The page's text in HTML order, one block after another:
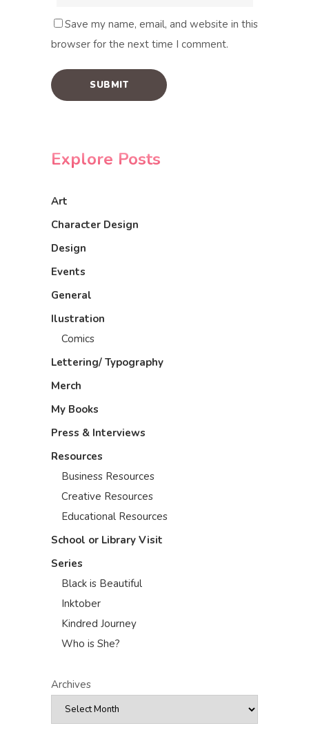
Save my name, email, and website in this
browser for the next time I comment.
Explore Posts
Art
Character Design
Design
Events
General
Ilustration
Comics
Lettering/ Typography
Merch
My Books
Press & Interviews
Resources
Business Resources
Creative Resources
Educational Resources
School or Library Visit
Series
Black is Beautiful
Inktober
Kindred Journey
Who is She?
Archives